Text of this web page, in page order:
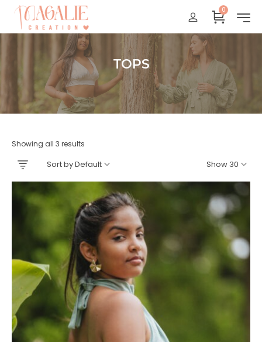
0
TOPS
Accueil
Showing all 3 results
Show 30
Sort by Default
Réunion : gratuit
France Métropolitaine : + 15 euros
International : Zone océan indien + 17 euros
International : + 20 euros